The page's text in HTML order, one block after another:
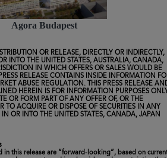
Agora Budapest
OR RELEASE, DIRECTLY OR INDIRECTLY,
INTO THE UNITED STATES, AUSTRALIA, CANADA,
IN WHICH OFFERS OR SALES WOULD BE
RELEASE CONTAINS INSIDE INFORMATION
ABUSE REGULATION. THIS PRESS RELEASE
HEREIN IS FOR INFORMATION PURPOSES
OR FORM PART OF ANY OFFER OF, OR THE
TO ACQUIRE OR DISPOSE OF SECURITIES IN ANY
OR INTO THE UNITED STATES, CANADA, JAPAN
in this release are “forward-looking”, based on